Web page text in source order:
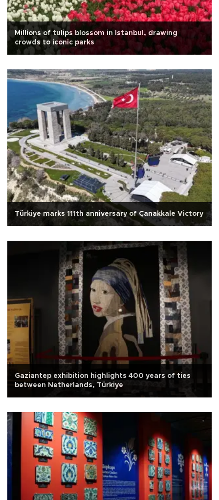
Millions of tulips blossom in Istanbul, drawing
crowds to iconic parks
Türkiye marks 111th anniversary of Çanakkale Victory
Gaziantep exhibition highlights 400 years of ties
between Netherlands, Türkiye